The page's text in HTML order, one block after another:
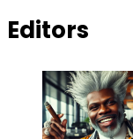
Editors